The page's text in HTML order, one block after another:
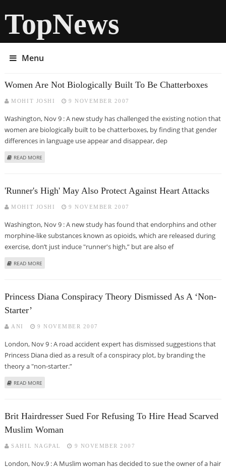
TopNews
Menu
Women Are Not Biologically Built To Be Chatterboxes
MOHIT JOSHI 9 NOVEMBER 2007
Washington, Nov 9 : A new study has challenged the existing notion that
women are biologically built to be chatterboxes, by finding that gender
differences in language use appear and disappear, dep
READ MORE
'Runner's High' May Also Protect Against Heart Attacks
MOHIT JOSHI 9 NOVEMBER 2007
Washington, Nov 9 : A new study has found that endorphins and other
morphine-like substances known as opioids, which are released during
exercise, don’t just induce "runner's high,” but are also ef
READ MORE
Princess Diana Conspiracy Theory Dismissed As A ‘non-
Starter’
ANI 9 NOVEMBER 2007
London, Nov 9 : A road accident expert has dismissed suggestions that
Princess Diana died as a result of a conspiracy plot, by branding the
theory a "non-starter.”
READ MORE
Brit Hairdresser Sued For Refusing To Hire Head Scarved
Muslim Woman
SAHIL NAGPAL 9 NOVEMBER 2007
London, Nov.9 : A Muslim woman has decided to sue the owner of a hair